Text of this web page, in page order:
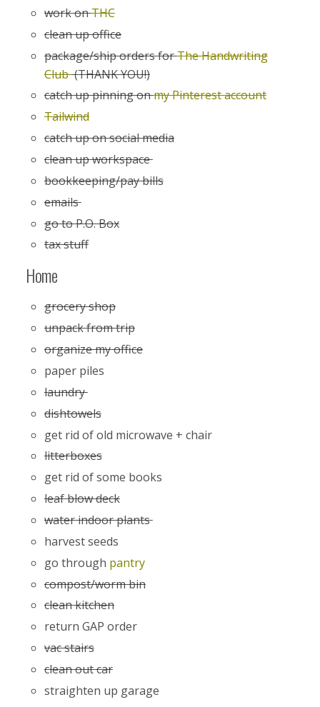
work onTHC
clean up office
package/ship orders forThe Handwriting
Club(THANK YOU!)
catch up pinning onmy Pinterest account
Tailwind
catch up on social media
clean up workspace
bookkeeping/pay bills
emails
go to P.O. Box
tax stuff
Home
grocery shop
unpack from trip
organize my office
paper piles
laundry
dishtowels
get rid of old microwave + chair
litterboxes
get rid of some books
leaf blow deck
water indoor plants
harvest seeds
go through pantry
compost/worm bin
clean kitchen
return GAP order
vac stairs
clean out car
straighten up garage